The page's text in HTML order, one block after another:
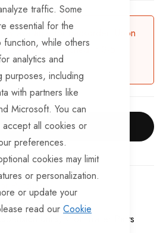
traffic. Some
essential for the
function, while others
analytics and
purposes, including
with partners like
Microsoft. You can
all cookies or
preferences.
cookies may limit
or personalization.
or update your
read our Cookie
available for backorder. Upon
will be dispatched in 3-5
ADD TO CART
Purchase
Units Knott Trailer Parts